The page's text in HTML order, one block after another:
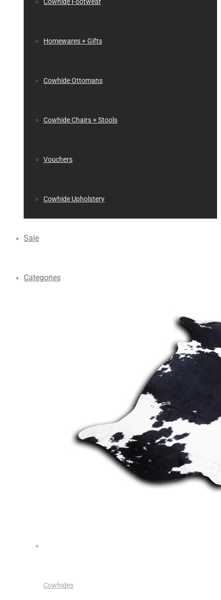
Homewares + Gifts
Cowhide Ottomans
Cowhide Chairs + Stools
Vouchers
Cowhide Upholstery
Sale
Categories
Cowhides